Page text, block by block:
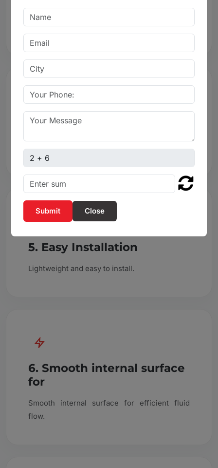
Available in multiple connection types and
configurations.
4. Leak-Proof Sealing
Leak-proof sealing for reliable flow control.
5. Easy Installation
Lightweight and easy to install.
6. Smooth internal surface
for
Smooth internal surface for efficient fluid
flow.
Captcha sum
Close